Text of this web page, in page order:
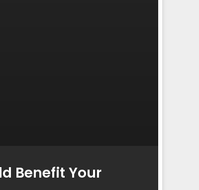
Benefit Your